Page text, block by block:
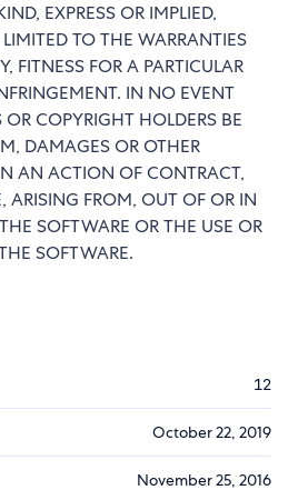
EXPRESS OR IMPLIED,
TO THE WARRANTIES
FITNESS FOR A PARTICULAR
IN NO EVENT
COPYRIGHT HOLDERS BE
DAMAGES OR OTHER
AN ACTION OF CONTRACT,
ARISING FROM, OUT OF OR IN
SOFTWARE OR THE USE OR
SOFTWARE.
12
October 22, 2019
November 25, 2016